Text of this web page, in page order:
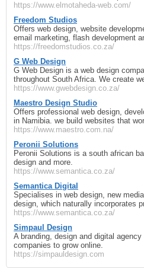
https://www.elmotaheda-web.com/
Freedom Studios
Offers web design, website
email marketing, flash development
https://freedomstudios.co.za/
G Web Design
G Web Design is a web design
throughout South Africa. We create
https://www.gwebdesign.co.za/
Maestro Design Studio
Offers professional web design,
in Namibia. we build websites that
https://www.maestro.com.na/
Peronii Solutions
Peronii Solutions is a south african
design and more.
https://www.semantica.co.za/
Semantica Digital
Specialises in web design, new
design, which naturally incorporates
https://www.semantica.co.za/
Simpaul Design
A branding, design and digital
companies to grow online.
https://simpauldesign.com